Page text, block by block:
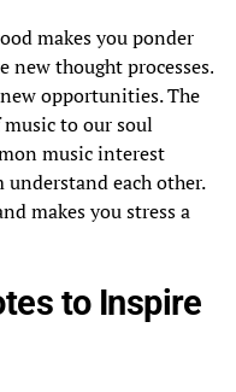
makes you ponder
thought processes.
opportunities. The
to our soul
music interest
each other.
makes you stress a
to Inspire